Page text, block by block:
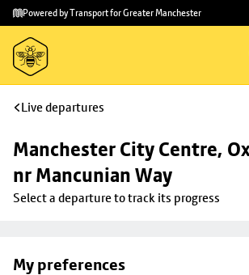
Skip to
main
content
Skip
to
footer
Powered by Transport for Greater Manchester
Live departures
Manchester City Centre,
nr Mancunian Way
Select a departure to track its progress
My preferences